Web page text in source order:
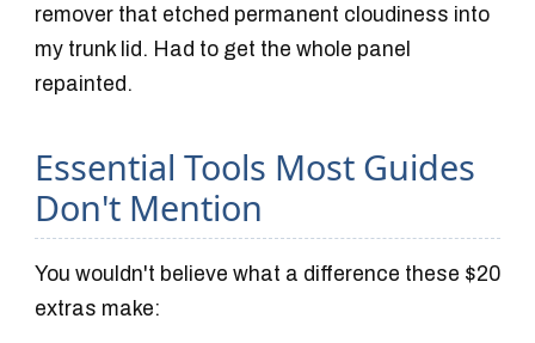
remover that etched permanent cloudiness into
my trunk lid. Had to get the whole panel
repainted.
Essential Tools Most Guides
Don't Mention
You wouldn't believe what a difference these $20
extras make: